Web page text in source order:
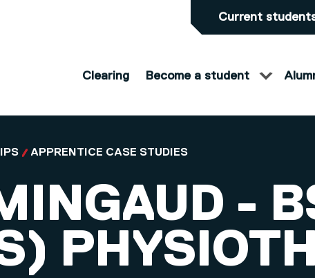
Current
Clearing Become a student
APPRENTICE CASE STUDIES
-